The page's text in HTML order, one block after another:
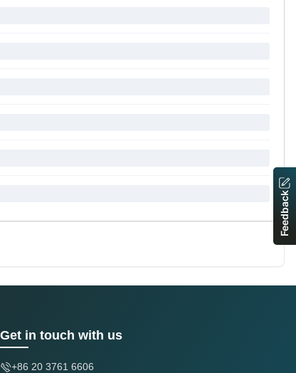
Get in touch with us
+86 20 3761 6606
Feedback